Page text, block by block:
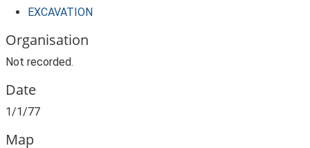
EXCAVATION
Organisation
Not recorded.
Date
1/1/77
Map